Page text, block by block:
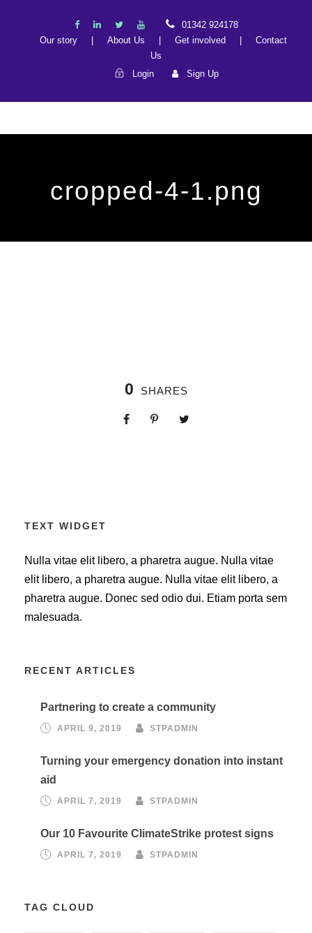
01342 924178
Our story
About Us Get involved
Contact
Us
Login
Sign Up
cropped-4-1.png
0 SHARES
TEXT WIDGET
Nulla vitae elit libero, a pharetra augue. Nulla vitae
elit libero, a pharetra augue. Nulla vitae elit libero, a
pharetra augue. Donec sed odio dui. Etiam porta sem
malesuada.
RECENT ARTICLES
Partnering to create a community
APRIL 9, 2019 STPADMIN
Turning your emergency donation into instant
aid
APRIL 7, 2019 STPADMIN
Our 10 Favourite ClimateStrike protest signs
APRIL 7, 2019 STPADMIN
TAG CLOUD